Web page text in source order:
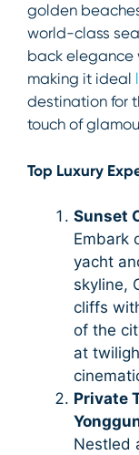
golden
world-class
back elegance
making it ideal
destination for
touch of
Top Luxury
Sunset
Embark
yacht
skyline,
cliffs
of the
at
Private
Nestled